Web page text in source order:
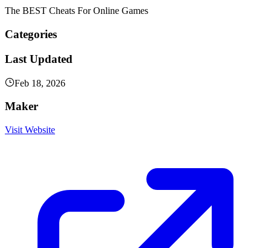
The BEST Cheats For Online Games
Categories
Last Updated
Feb 18, 2026
Maker
Visit Website